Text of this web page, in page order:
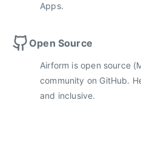
Apps.
Open Source
Airform is open source
community on GitHub.
and inclusive.